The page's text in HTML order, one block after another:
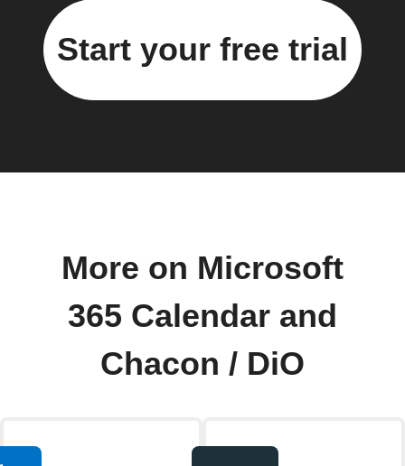
Start your free trial
More on Microsoft
365 Calendar and
Chacon / DiO